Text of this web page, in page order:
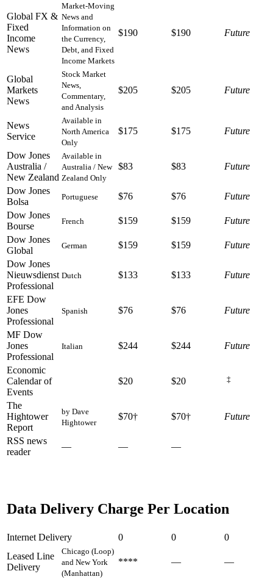
Global FX &
Fixed
Income
News
Market-Moving
News and
Information on
the Currency,
Debt, and Fixed
Income Markets
$190 $190 Future
Global
Markets
News
Stock Market
News,
Commentary,
and Analysis
$205 $205 Future
News
Service
Available in
North America
Only
$175 $175 Future
Dow Jones
Australia /
New Zealand
Available in
Australia / New
Zealand Only
$83 $83 Future
Dow Jones
Bolsa
Portuguese $76 $76
Future
Dow Jones
Bourse
French $159 $159
Future
Dow Jones
Global
German $159 $159
Future
Dow Jones
Nieuwsdienst
Professional
Dutch $133 $133 Future
EFE Dow
Jones
Professional
Spanish $76 $76 Future
MF Dow
Jones
Professional
Italian $244 $244 Future
Economic
Calendar of
Events
$20 $20 ‡
The
Hightower
Report
by Dave
Hightower
$70† $70† Future
RSS news
reader
— — —
Data Delivery Charge Per Location
Internet Delivery 0 0
0
Leased Line
Delivery
Chicago (Loop)
and New York
(Manhattan)
**** — —